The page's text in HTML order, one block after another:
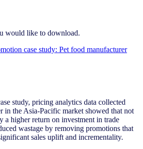
would like to download.
case study: Pet food manufacturer
study, pricing analytics data collected
in the Asia-Pacific market showed that not
a higher return on investment in trade
wastage by removing promotions that
sales uplift and incrementality.